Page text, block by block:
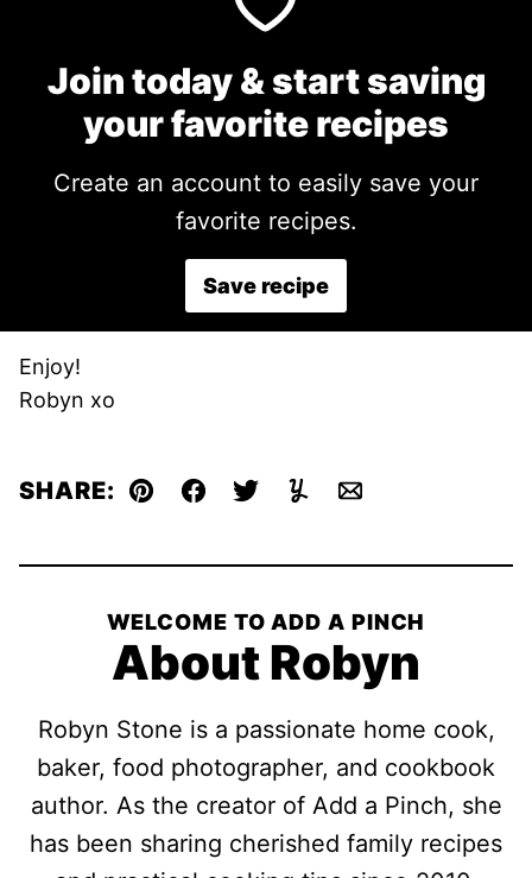
Join today & start saving
your favorite recipes
Create an account to easily save your
favorite recipes.
Save recipe
Enjoy!
Robyn xo
SHARE: Pin Facebook
TweetYummlyEmail
WELCOME TO ADD A PINCH
About Robyn
Robyn Stone is a passionate home cook,
baker, food photographer, and cookbook
author. As the creator of Add a Pinch, she
has been sharing cherished family recipes